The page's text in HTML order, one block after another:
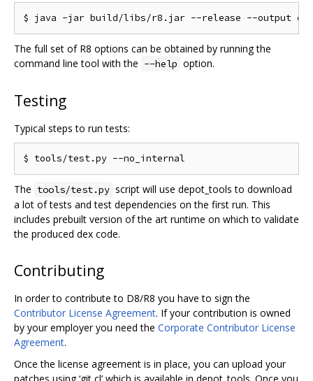
The full set of R8 options can be obtained by running the
command line tool with the --help option.
Testing
Typical steps to run tests:
The tools/test.py script will use depot_tools to download
a lot of tests and test dependencies on the first run. This
includes prebuilt version of the art runtime on which to validate
the produced dex code.
Contributing
In order to contribute to D8/R8 you have to sign the
Contributor License Agreement. If your contribution is owned
by your employer you need the Corporate Contributor License
Agreement.
Once the license agreement is in place, you can upload your
patches using ‘git cl’ which is available in depot_tools. Once you